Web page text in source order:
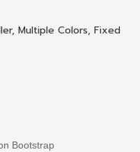
, Multiple Colors, Fixed
Bootstrap